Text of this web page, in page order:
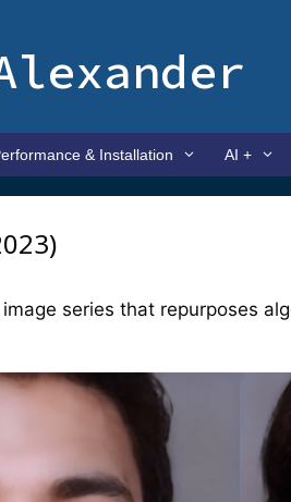
& Installation AI +
series that repurposes